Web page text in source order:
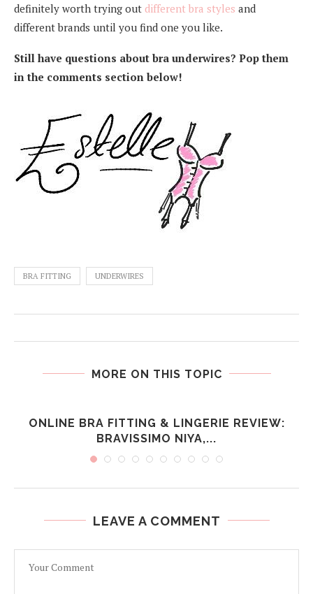
definitely worth trying out different bra styles and
different brands until you find one you like.
Still have questions about bra underwires? Pop them
in the comments section below!
BRA FITTING UNDERWIRES
MORE ON THIS TOPIC
ONLINE BRA FITTING & LINGERIE REVIEW:
BRAVISSIMO NIYA,...
LEAVE A COMMENT